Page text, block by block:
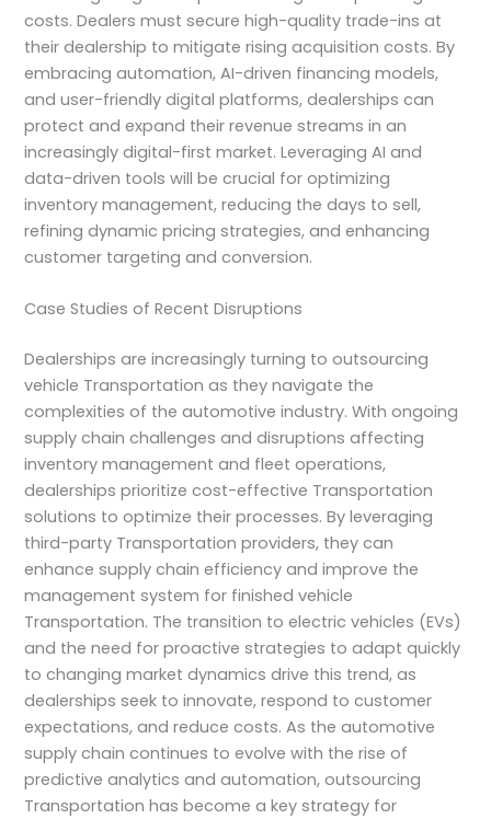
costs. Dealers must secure high-quality trade-ins at
their dealership to mitigate rising acquisition costs. By
embracing automation, AI-driven financing models,
and user-friendly digital platforms, dealerships can
protect and expand their revenue streams in an
increasingly digital-first market. Leveraging AI and
data-driven tools will be crucial for optimizing
inventory management, reducing the days to sell,
refining dynamic pricing strategies, and enhancing
customer targeting and conversion.
Case Studies of Recent Disruptions
Dealerships are increasingly turning to outsourcing
vehicle Transportation as they navigate the
complexities of the automotive industry. With ongoing
supply chain challenges and disruptions affecting
inventory management and fleet operations,
dealerships prioritize cost-effective Transportation
solutions to optimize their processes. By leveraging
third-party Transportation providers, they can
enhance supply chain efficiency and improve the
management system for finished vehicle
Transportation. The transition to electric vehicles (EVs)
and the need for proactive strategies to adapt quickly
to changing market dynamics drive this trend, as
dealerships seek to innovate, respond to customer
expectations, and reduce costs. As the automotive
supply chain continues to evolve with the rise of
predictive analytics and automation, outsourcing
Transportation has become a key strategy for